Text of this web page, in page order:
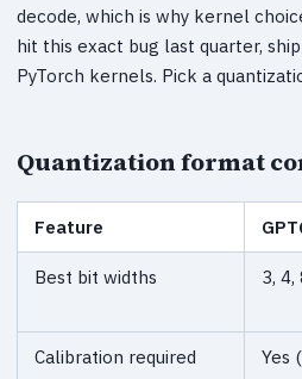
decode, which is why kernel
hit this exact bug last quarter,
PyTorch kernels. Pick a
Quantization format
Feature
Best bit widths 3, 4,
Calibration required
Yes